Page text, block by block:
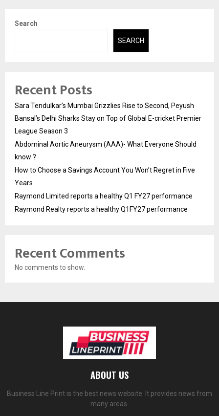
Search
SEARCH
Recent Posts
Sara Tendulkar’s Mumbai Grizzlies Rise to Second, Peyush
Bansal’s Delhi Sharks Stay on Top of Global E-cricket Premier
League Season 3
Abdominal Aortic Aneurysm (AAA)- What Everyone Should
know ?
How to Choose a Savings Account You Won’t Regret in Five
Years
Raymond Limited reports a healthy Q1 FY27 performance
Raymond Realty reports a healthy Q1FY27 performance
Recent Comments
No comments to show.
ABOUT US
Business Line Print is the best news website. It provides news from
many areas.